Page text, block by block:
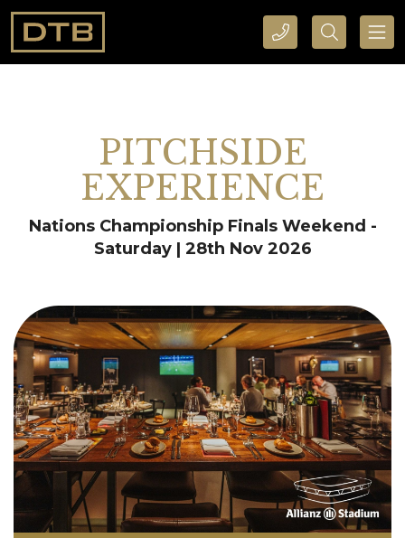
CALL DTB SPORTS AND EVENTS HERE SEARCH DTB SPORTS AND EVENTS HERE
PITCHSIDE
EXPERIENCE
Nations Championship Finals Weekend -
Saturday | 28th Nov 2026